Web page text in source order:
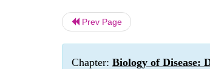
Prev Page
Chapter: Biology of Disease: